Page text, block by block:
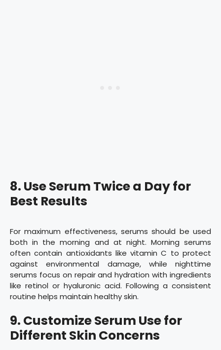
8. Use Serum Twice a Day for
Best Results
For maximum effectiveness, serums should be used
both in the morning and at night. Morning serums
often contain antioxidants like vitamin C to protect
against environmental damage, while nighttime
serums focus on repair and hydration with ingredients
like retinol or hyaluronic acid. Following a consistent
routine helps maintain healthy skin.
9. Customize Serum Use for
Different Skin Concerns